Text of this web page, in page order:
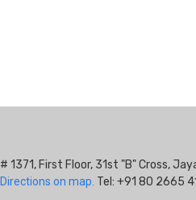
# 1371, First Floor, 31st "B" Cross,
Directions on map. Tel: +91 80 2665